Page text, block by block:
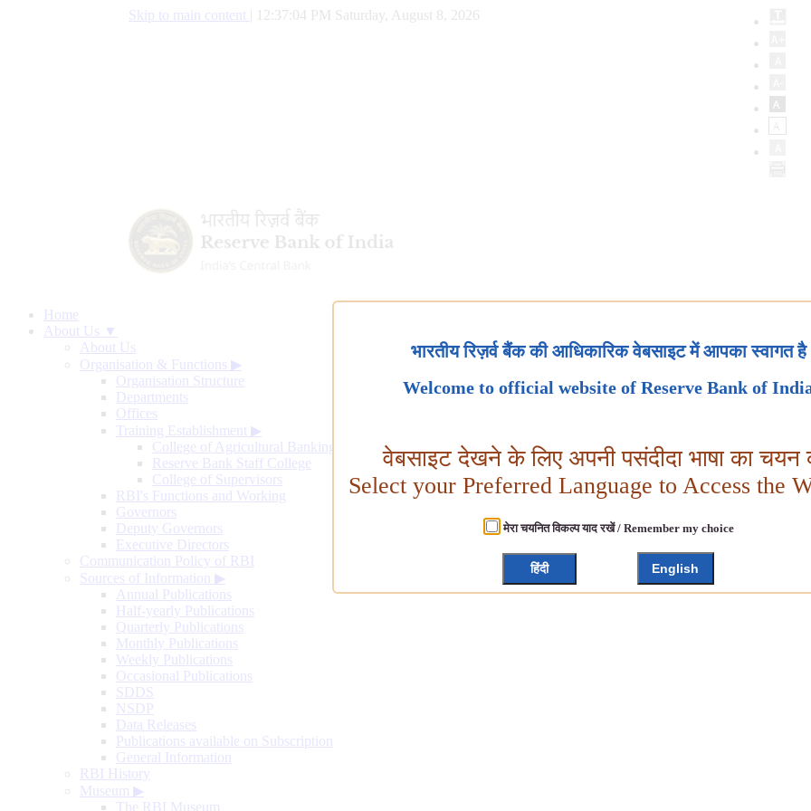
Skip to main content 12:37:05 PM Saturday, August 8, 2026
Home
About Us ▼
About Us
Organisation & Functions ▶
Organisation Structure
Departments
Offices
Training Establishment ▶
College of Agricultural Banking
Reserve Bank Staff College
College of Supervisors
RBI's Functions and Working
Governors
Deputy Governors
Executive Directors
Communication Policy of RBI
Sources of Information ▶
Annual Publications
Half-yearly Publications
Quarterly Publications
Monthly Publications
Weekly Publications
Occasional Publications
SDDS
NSDP
Data Releases
Publications available on Subscription
General Information
RBI History
Museum ▶
The RBI Museum
भारतीय रिज़र्व बैंक की आधिकारिक वेबसाइट में आपका स्वागत है
Welcome to official website of Reserve Bank of
वेबसाइट देखने के लिए अपनी पसंदीदा भाषा का चयन
Select your Preferred Language to Access the
मेरा चयनित विकल्प याद रखें / Remember my choice
हिंदी English